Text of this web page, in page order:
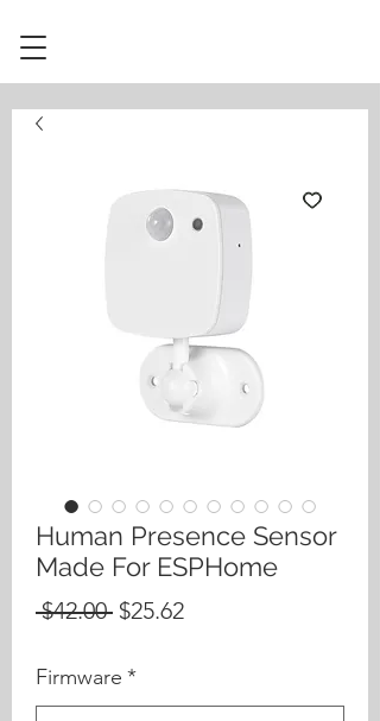
Human Presence Sensor
Made For ESPHome
$42.00 通
価
$25.62セ
Firmware *